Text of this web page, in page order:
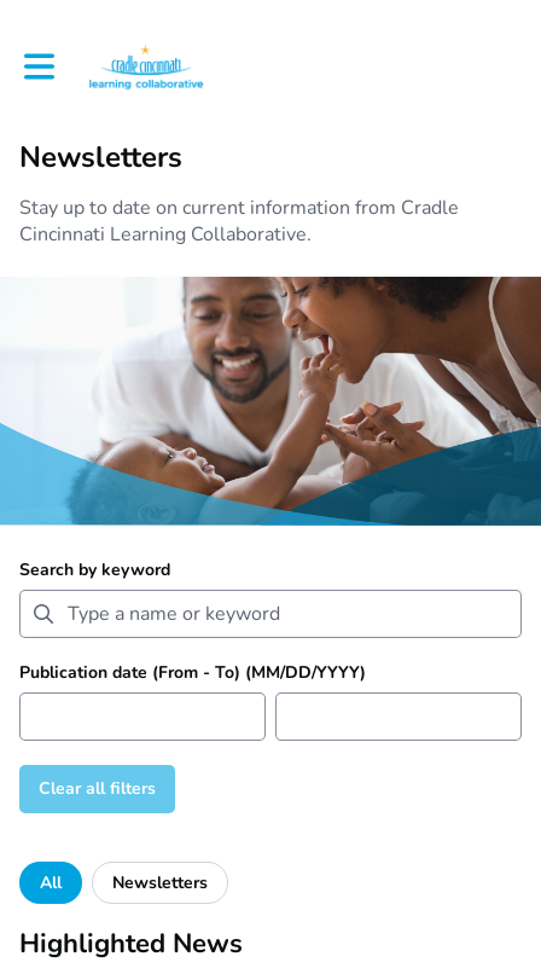
Toggle main navigation
Newsletters
Stay up to date on current information from Cradle
Cincinnati Learning Collaborative.
Search by keyword
Publication date (From - To) (MM/DD/YYYY)
Clear all filters
Filter by category
All Newsletters
Highlighted News